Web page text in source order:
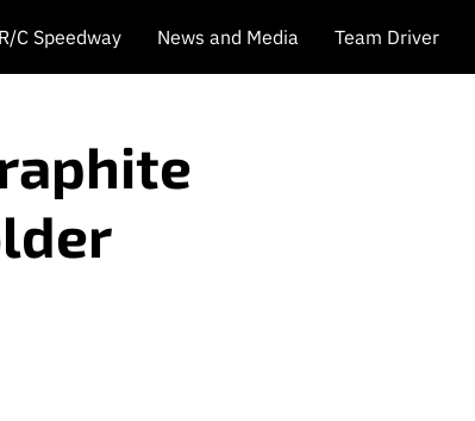
C Speedway News and Media Team Driver